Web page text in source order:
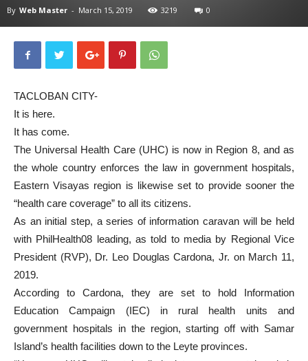
By Web Master - March 15, 2019 3219 0
TACLOBAN CITY-
It is here.
It has come.
The Universal Health Care (UHC) is now in Region 8, and as
the whole country enforces the law in government hospitals,
Eastern Visayas region is likewise set to provide sooner the
“health care coverage” to all its citizens.
As an initial step, a series of information caravan will be held
with PhilHealth08 leading, as told to media by Regional Vice
President (RVP), Dr. Leo Douglas Cardona, Jr. on March 11,
2019.
According to Cardona, they are set to hold Information
Education Campaign (IEC) in rural health units and
government hospitals in the region, starting off with Samar
Island’s health facilities down to the Leyte provinces.